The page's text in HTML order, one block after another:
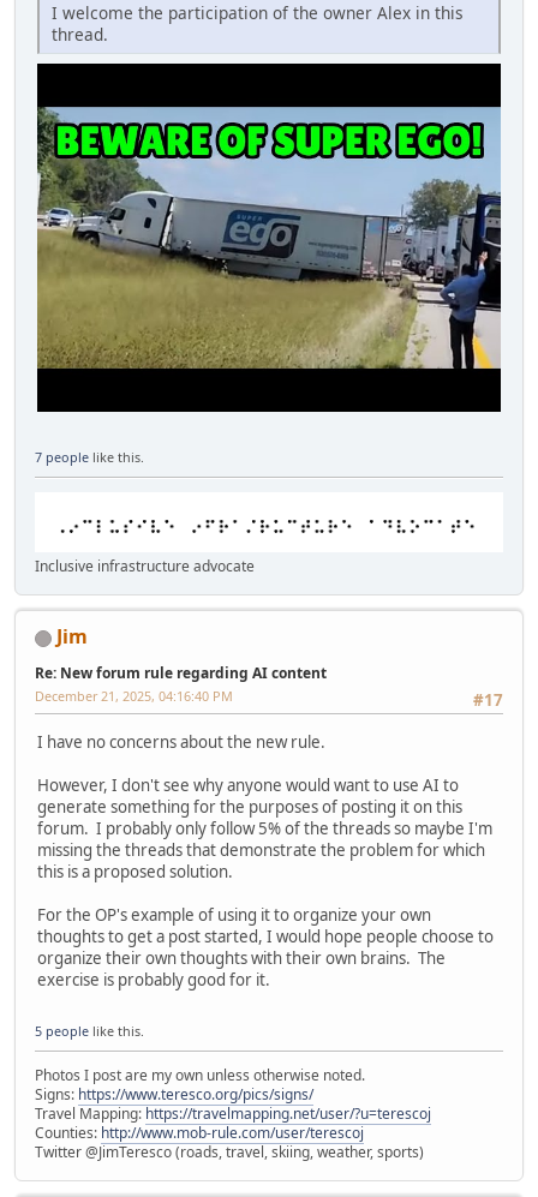
I welcome the participation of the owner Alex in this
thread.
7 people like this.
Inclusive infrastructure advocate
Jim
Re: New forum rule regarding AI content
#17
December 21, 2025, 04:16:40 PM
I have no concerns about the new rule.
However, I don't see why anyone would want to use AI to
generate something for the purposes of posting it on this
forum. I probably only follow 5% of the threads so maybe I'm
missing the threads that demonstrate the problem for which
this is a proposed solution.
For the OP's example of using it to organize your own
thoughts to get a post started, I would hope people choose to
organize their own thoughts with their own brains. The
exercise is probably good for it.
5 people like this.
Photos I post are my own unless otherwise noted.
Signs: https://www.teresco.org/pics/signs/
Travel Mapping: https://travelmapping.net/user/?u=terescoj
Counties: http://www.mob-rule.com/user/terescoj
Twitter @JimTeresco (roads, travel, skiing, weather, sports)